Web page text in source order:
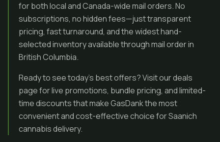
for both local and Canada-wide mail orders. No
subscriptions, no hidden fees—just transparent
pricing, fast turnaround, and the widest hand-
selected inventory available through mail order in
British Columbia.
Ready to see today’s best offers? Visit our deals
page for live promotions, bundle pricing, and limited-
time discounts that make GasDank the most
convenient and cost-effective choice for Saanich
cannabis delivery.